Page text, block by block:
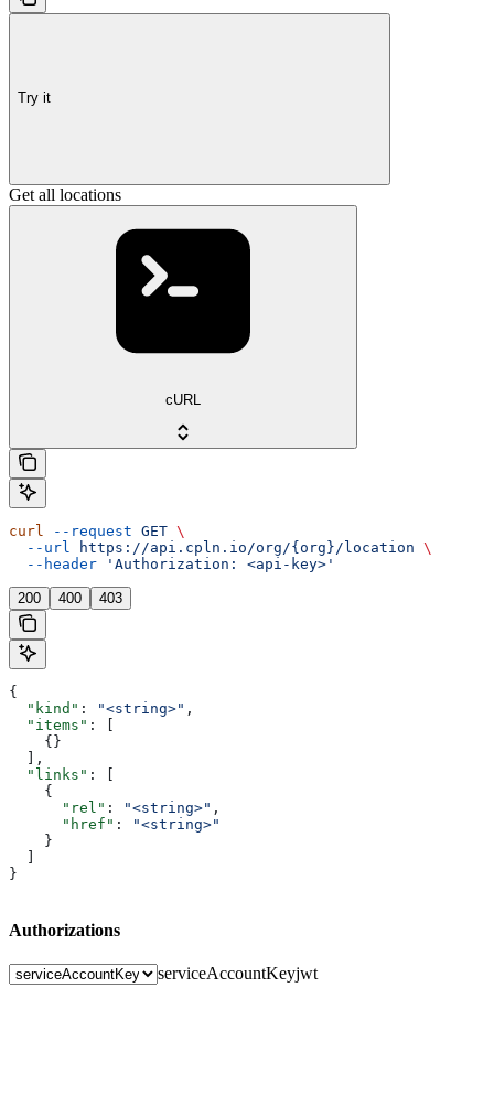
Try it
Get all locations
cURL
curl --request GET \
  --url
https://api.cpln.io/org/{org}/location \
  --header
'Authorization: <api-key>'
200 400 403
{
  "kind"
: "<string>" ,
  "items"
: [
    {}
  ],
  "links"
: [
    {
      "rel"
: "<string>" ,
      "href"
:
"<string>"
    }
}
Authorizations
serviceAccountKeyjwt